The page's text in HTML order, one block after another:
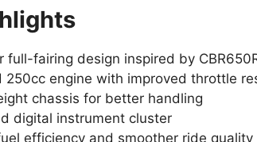
full-fairing design inspired by
250cc engine with improved throttle
chassis for better handling
digital instrument cluster
efficiency and smoother ride quality